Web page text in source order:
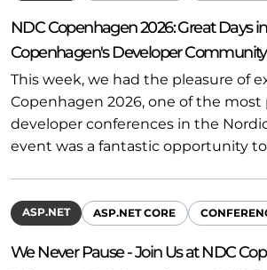
NDC Copenhagen 2026: Great Days
Copenhagen's Developer Community
This week, we had the pleasure of
Copenhagen 2026, one of the
developer conferences in the
event was a fantastic opportunity
ASP.NET ASP.NET CORE
We Never Pause - Join Us at NDC